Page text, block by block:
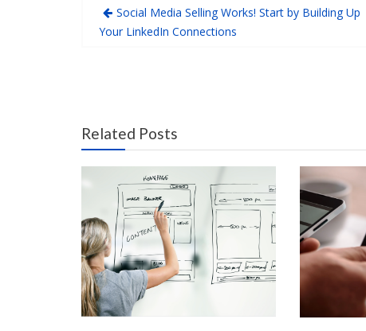
Social Media Selling Works! Start by Building Up
Your LinkedIn Connections
Related Posts